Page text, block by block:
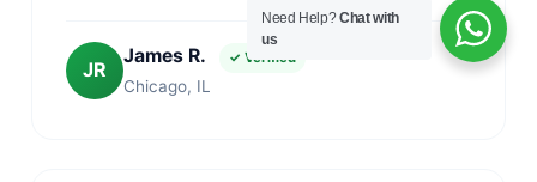
JR
James R. ✓ Verified
Chicago, IL
Need Help?Chat with
us